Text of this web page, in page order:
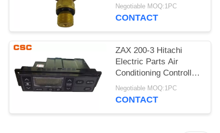
4380677 20PS586-23
Negotiable MOQ:1PC
CONTACT
ZAX 200-3 Hitachi
Electric Parts Air
Conditioning Controller
4713362 4692239
4426048
Negotiable MOQ:1PC
CONTACT